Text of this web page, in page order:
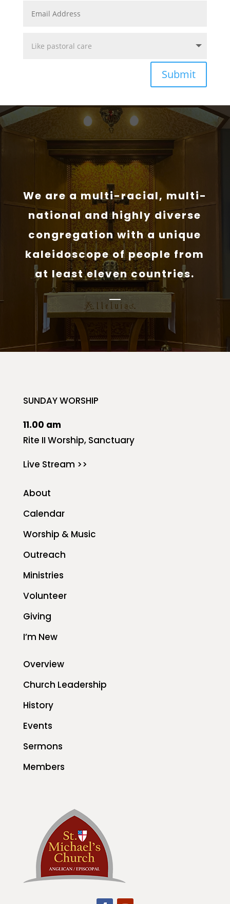
Submit
We are a multi-racial, multi-
national and highly diverse
congregation with a unique
kaleidoscope of people from
at least eleven countries.
SUNDAY WORSHIP
11.00 am
Rite II Worship, Sanctuary
Live Stream >>
About
Calendar
Worship & Music
Outreach
Ministries
Volunteer
Giving
I’m New
Overview
Church Leadership
History
Events
Sermons
Members